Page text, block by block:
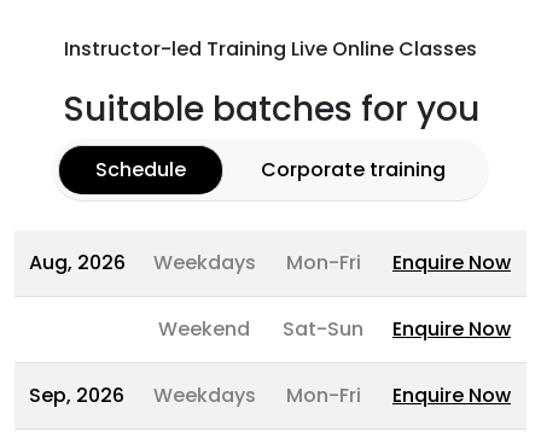
Instructor-led Training Live Online Classes
Suitable batches for you
Schedule Corporate training
Aug, 2026 Weekdays Mon-Fri Enquire Now
Weekend Sat-Sun Enquire Now
Sep, 2026 Weekdays Mon-Fri Enquire Now